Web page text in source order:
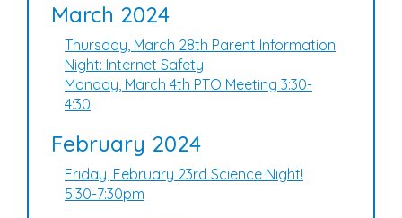
March 2024
Thursday, March 28th Parent Information
Night: Internet Safety
Monday, March 4th PTO Meeting 3:30-
4:30
February 2024
Friday, February 23rd Science Night!
5:30-7:30pm